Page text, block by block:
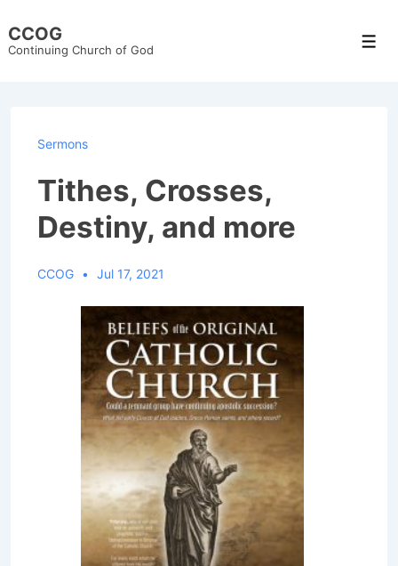
Skip
CCOG
Continuing Church of God
Sermons
Tithes, Crosses,
Destiny, and more
CCOG Jul 17, 2021